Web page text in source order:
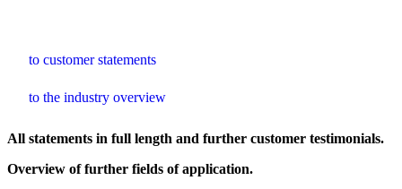
to customer statements
to the industry overview
All statements in full length and further customer testimonials.
Overview of further fields of application.